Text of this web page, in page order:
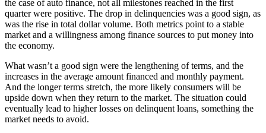
the case of auto finance, not all milestones reached in the first
quarter were positive. The drop in delinquencies was a good sign, as
was the rise in total dollar volume. Both metrics point to a stable
market and a willingness among finance sources to put money into
the economy.
What wasn’t a good sign were the lengthening of terms, and the
increases in the average amount financed and monthly payment.
And the longer terms stretch, the more likely consumers will be
upside down when they return to the market. The situation could
eventually lead to higher losses on delinquent loans, something the
market needs to avoid.